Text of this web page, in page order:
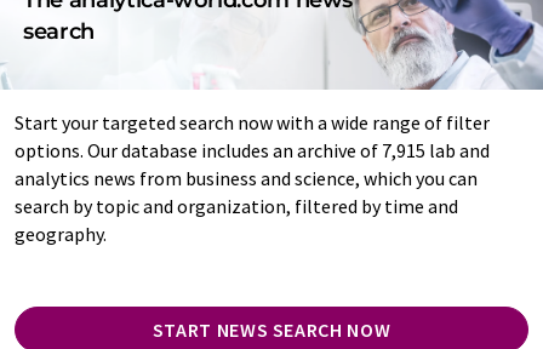
search
Start your targeted search now with a wide range of filter
options. Our database includes an archive of 7,915 lab and
analytics news from business and science, which you can
search by topic and organization, filtered by time and
geography.
START NEWS SEARCH NOW